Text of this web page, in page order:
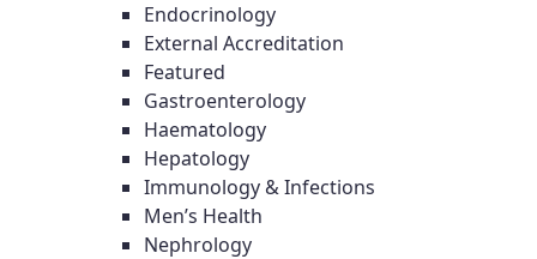
Endocrinology
External Accreditation
Featured
Gastroenterology
Haematology
Hepatology
Immunology & Infections
Men’s Health
Nephrology